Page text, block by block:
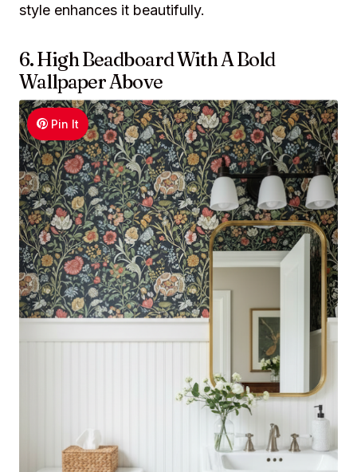
style enhances it beautifully.
6. High Beadboard With A Bold
Wallpaper Above
Pin It